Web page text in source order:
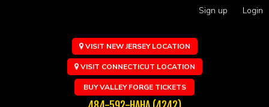
Sign up Login
VISIT NEW JERSEY LOCATION
VISIT CONNECTICUT LOCATION
BUY VALLEY FORGE TICKETS